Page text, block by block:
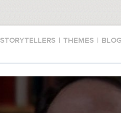
STORYTELLERS | THEMES |